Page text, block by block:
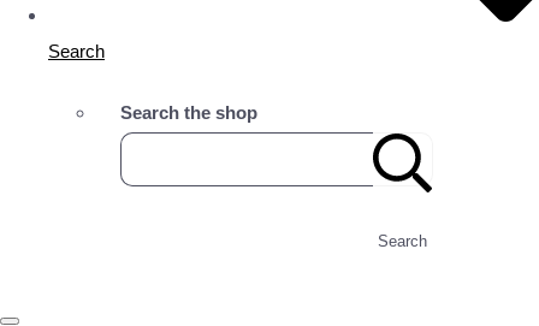
Search
Search the shop
Search